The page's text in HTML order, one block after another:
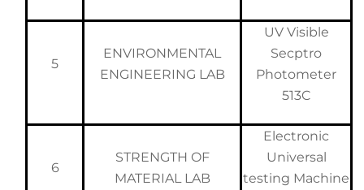
5
ENVIRONMENTAL
ENGINEERING LAB
UV Visible
Secptro
Photometer
513C
6
STRENGTH OF
MATERIAL LAB
Electronic
Universal
testing Machine